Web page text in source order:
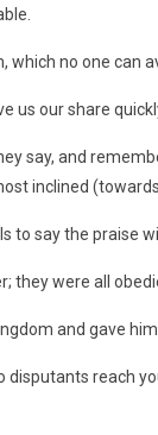
which no one can
us our share
say, and
inclined (towards
to say the praise
they were all
and gave
reach